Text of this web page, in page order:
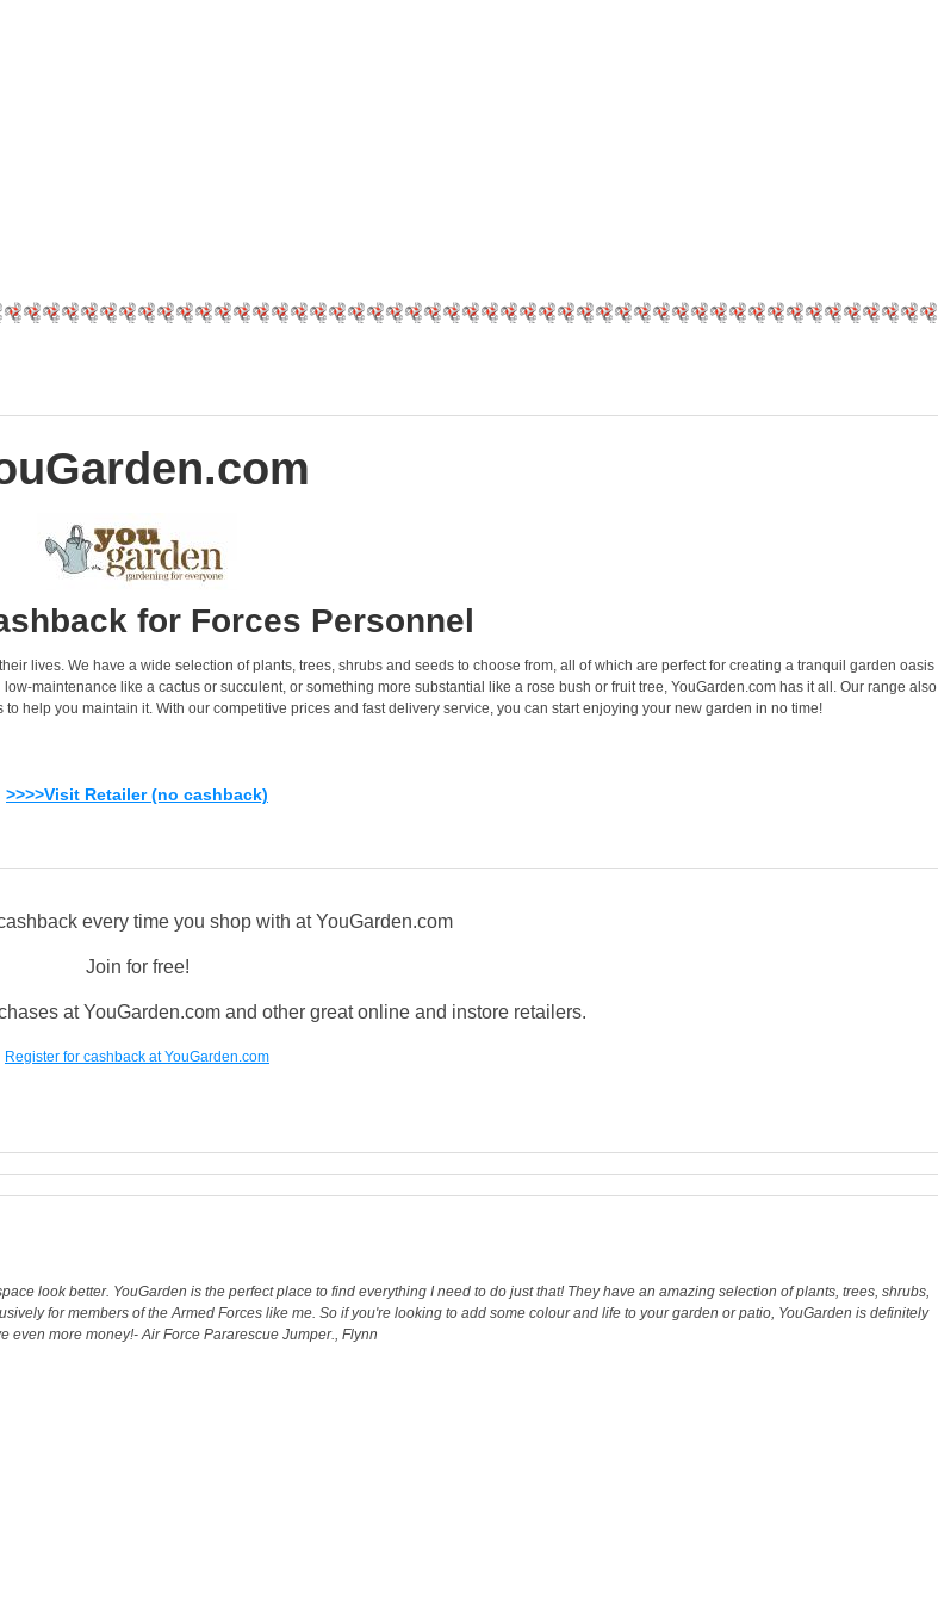
for Forces Personnel
lives. We have a wide selection of plants, trees, shrubs and seeds to choose from, all of which are perfect for creating a tranquil garden oasis
maintenance like a cactus or succulent, or something more substantial like a rose bush or fruit tree, YouGarden.com has it all. Our range also
help you maintain it. With our competitive prices and fast delivery service, you can start enjoying your new garden in no time!
>>>>Visit Retailer (no cashback)
every time you shop with at YouGarden.com
Join for free!
at YouGarden.com and other great online and instore retailers.
Register for cashback at YouGarden.com
look better. YouGarden is the perfect place to find everything I need to do just that! They have an amazing selection of plants, trees, shrubs,
for members of the Armed Forces like me. So if you're looking to add some colour and life to your garden or patio, YouGarden is definitely
even more money!- Air Force Pararescue Jumper., Flynn